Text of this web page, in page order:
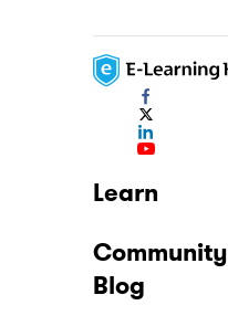
Learn
Community
Blog